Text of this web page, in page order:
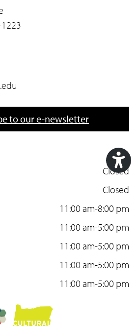
to our e-newsletter
Closed
Closed
11:00 am-8:00 pm
11:00 am-5:00 pm
11:00 am-5:00 pm
11:00 am-5:00 pm
11:00 am-5:00 pm